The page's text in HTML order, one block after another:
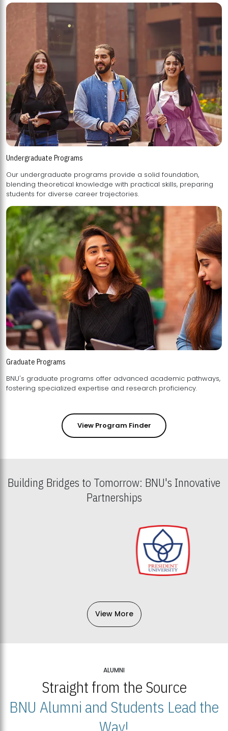
Undergraduate Programs
Our undergraduate programs provide a solid foundation,
blending theoretical knowledge with practical skills, preparing
students for diverse career trajectories.
Graduate Programs
BNU's graduate programs offer advanced academic pathways,
fostering specialized expertise and research proficiency.
View Program Finder
Building Bridges to Tomorrow: BNU's Innovative
Partnerships
View More
ALUMNI
Straight from the Source
BNU Alumni and Students Lead the
Way!